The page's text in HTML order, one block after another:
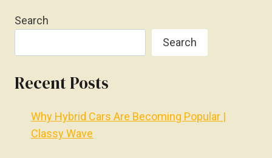
Search
Search
Recent Posts
Why Hybrid Cars Are Becoming Popular |
Classy Wave